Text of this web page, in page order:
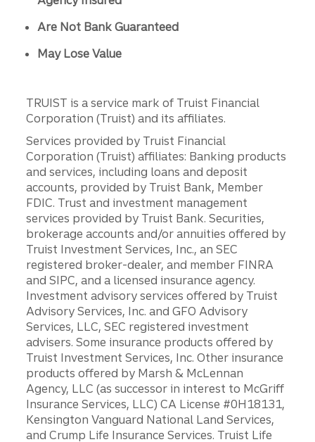
Are Not Bank Guaranteed
May Lose Value
TRUIST is a service mark of Truist Financial
Corporation (Truist) and its affiliates.
Services provided by Truist Financial
Corporation (Truist) affiliates: Banking products
and services, including loans and deposit
accounts, provided by Truist Bank, Member
FDIC. Trust and investment management
services provided by Truist Bank. Securities,
brokerage accounts and/or annuities offered by
Truist Investment Services, Inc., an SEC
registered broker-dealer, and member FINRA
and SIPC, and a licensed insurance agency.
Investment advisory services offered by Truist
Advisory Services, Inc. and GFO Advisory
Services, LLC, SEC registered investment
advisers. Some insurance products offered by
Truist Investment Services, Inc. Other insurance
products offered by Marsh & McLennan
Agency, LLC (as successor in interest to McGriff
Insurance Services, LLC) CA License #0H18131,
Kensington Vanguard National Land Services,
and Crump Life Insurance Services. Truist Life